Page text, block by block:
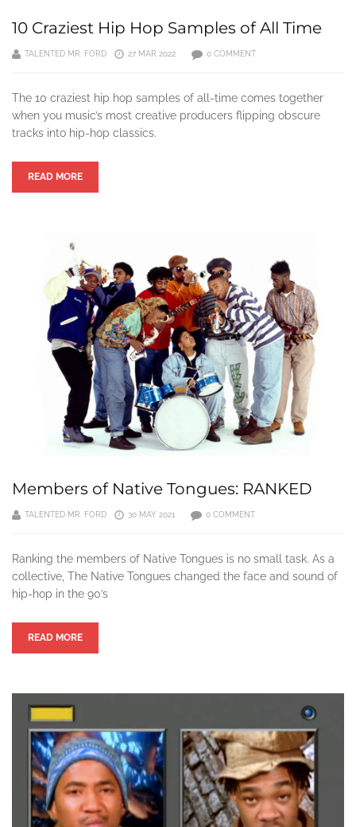
10 Craziest Hip Hop Samples of All Time
TALENTED MR. FORD 27 MAR 2022 0 COMMENT
The 10 craziest hip hop samples of all-time comes together
when you music’s most creative producers flipping obscure
tracks into hip-hop classics.
READ MORE
Members of Native Tongues: RANKED
TALENTED MR. FORD 30 MAY 2021 0 COMMENT
Ranking the members of Native Tongues is no small task. As a
collective, The Native Tongues changed the face and sound of
hip-hop in the 90’s
READ MORE